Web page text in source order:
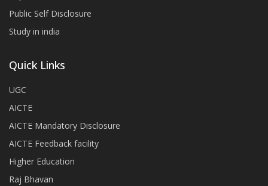
Public Self Disclosure
Study in india
Quick Links
UGC
AICTE
AICTE Mandatory Disclosure
AICTE Feedback facility
Higher Education
Raj Bhavan